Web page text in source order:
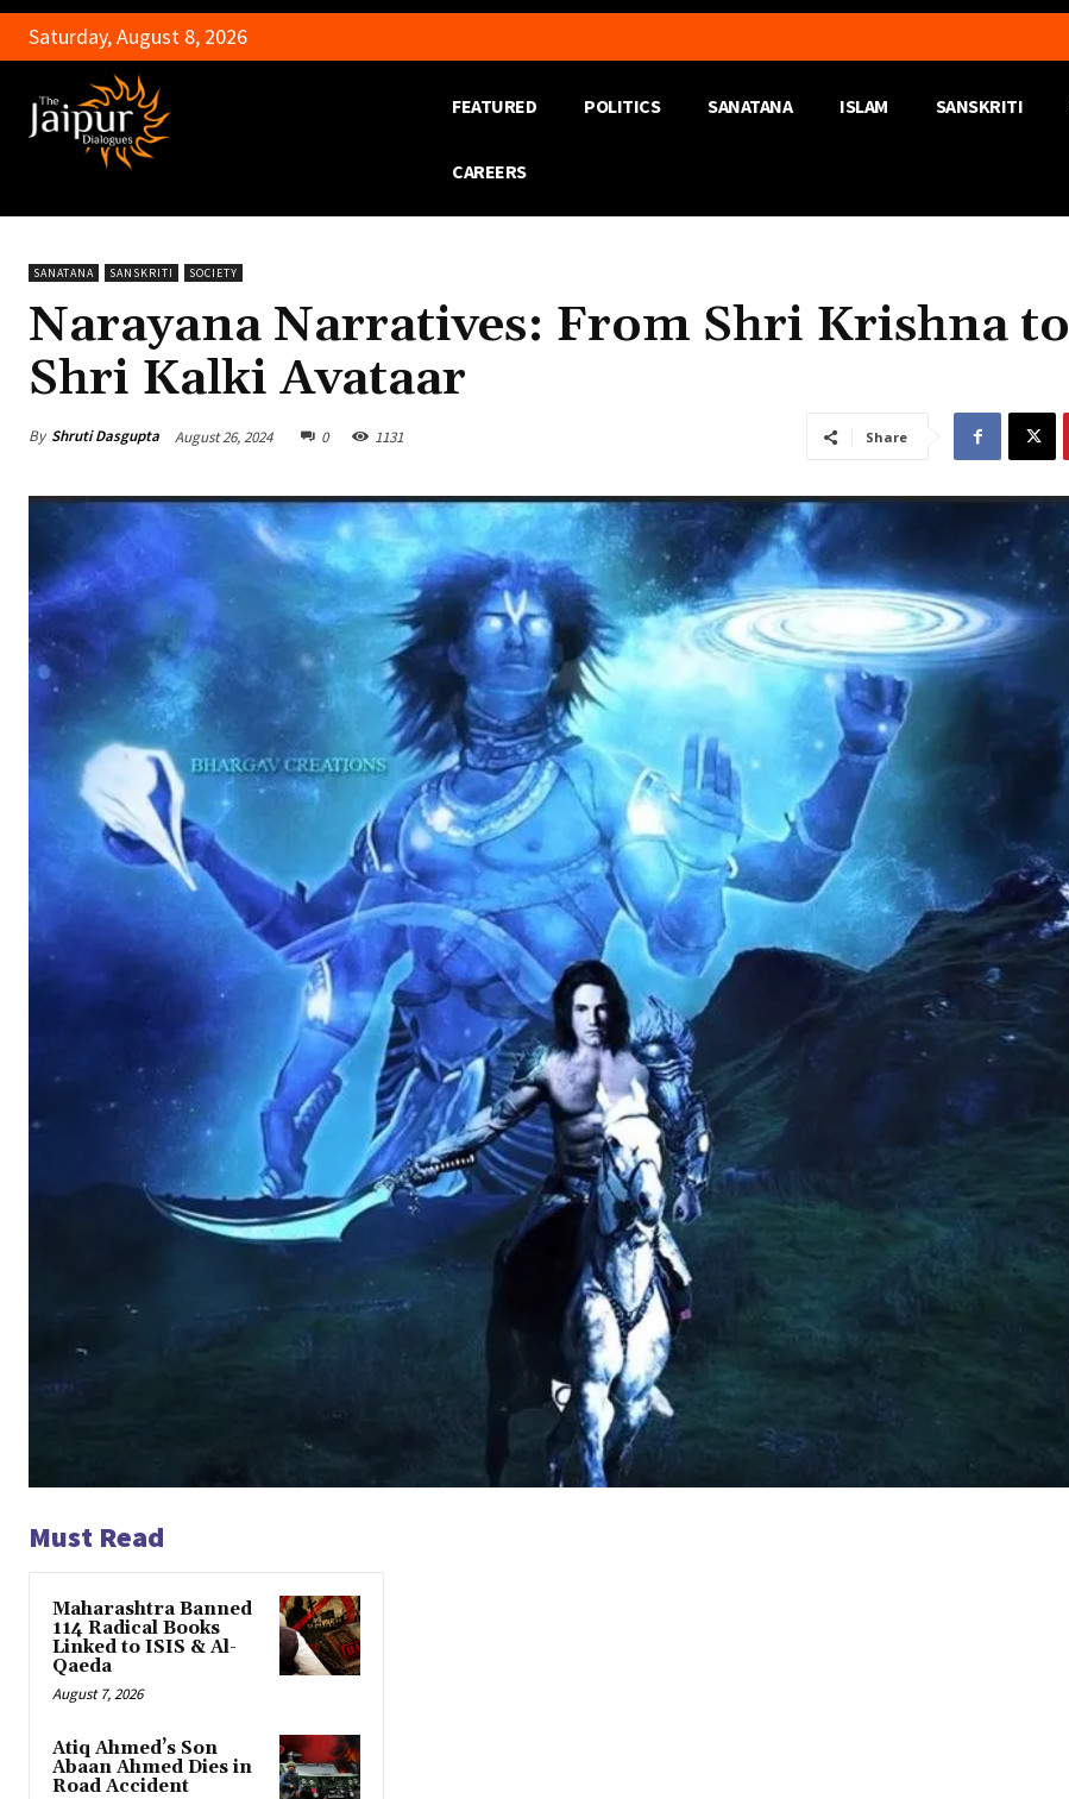
Saturday, August 8, 2026
FEATURED POLITICS SANATANA ISLAM SANSKRITI
CAREERS
SANATANA SANSKRITI SOCIETY
Narayana Narratives: From Shri Krishna to
Shri Kalki Avataar
By Shruti Dasgupta August 26, 2024 0 1131 Share
Must Read
Maharashtra Banned
114 Radical Books
Linked to ISIS & Al-
Qaeda
August 7, 2026
Atiq Ahmed’s Son
Abaan Ahmed Dies in
Road Accident